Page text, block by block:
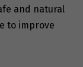
and natural
to improve